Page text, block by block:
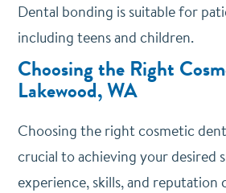
Dental bonding is suitable for
including teens and children.
Choosing the Right
Lakewood, WA
Choosing the right cosmetic
crucial to achieving your desired
experience, skills, and reputation